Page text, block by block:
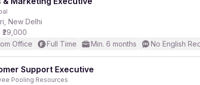
New Delhi
Office
Full Time Min. 6 months No English
Support Executive
Pooling Resources